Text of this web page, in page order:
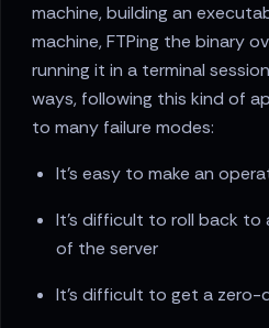
machine, building an
machine, FTPing the binary
running it in a terminal
ways, following this kind of
to many failure modes:
It's easy to make an
It's difficult to roll back to
of the server
It's difficult to get a zero-